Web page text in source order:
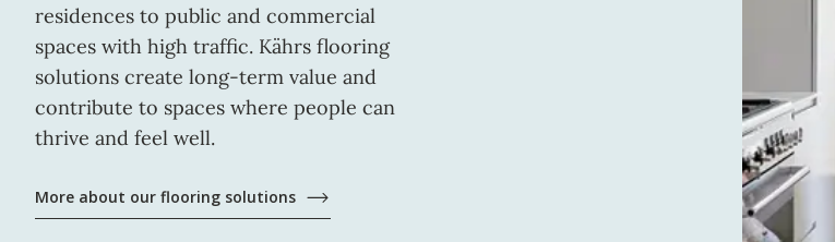
residences to public and commercial
spaces with high traffic. Kährs flooring
solutions create long-term value and
contribute to spaces where people can
thrive and feel well.
More about our flooring solutions